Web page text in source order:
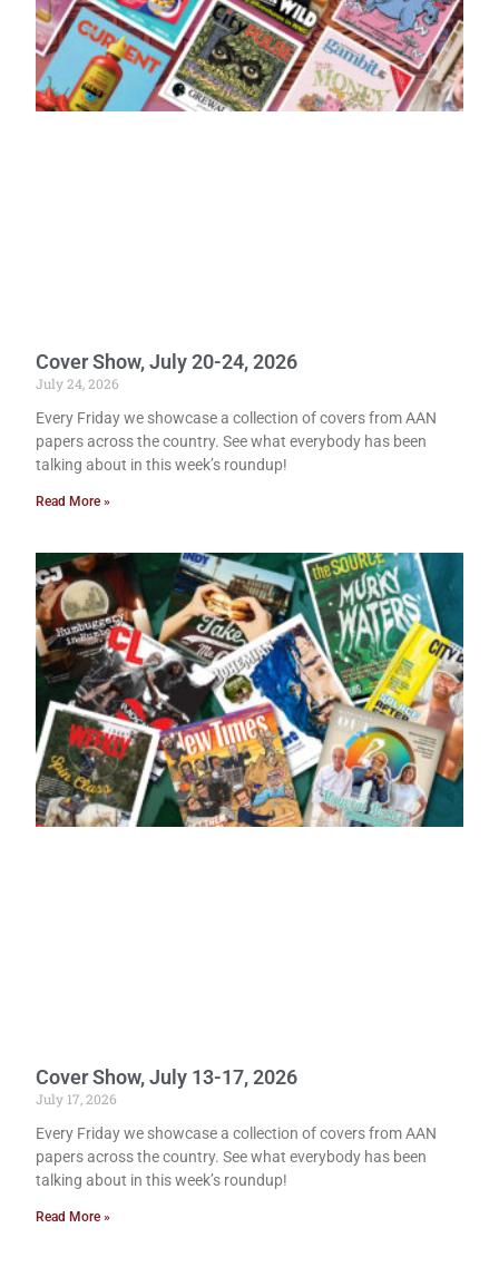
Cover Show, July 20-24, 2026
July 24, 2026
Every Friday we showcase a collection of covers from AAN
papers across the country. See what everybody has been
talking about in this week’s roundup!
Read More »
Cover Show, July 13-17, 2026
July 17, 2026
Every Friday we showcase a collection of covers from AAN
papers across the country. See what everybody has been
talking about in this week’s roundup!
Read More »